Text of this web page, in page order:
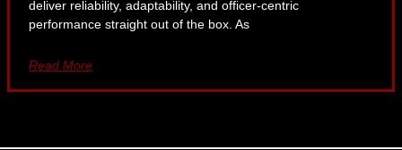
deliver reliability, adaptability, and officer-centric
performance straight out of the box. As
Read More